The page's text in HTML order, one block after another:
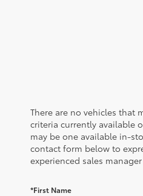
There are no vehicles that
criteria currently available
may be one available in-
contact form below to
experienced sales
*First Name